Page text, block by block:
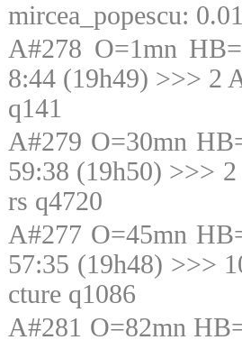
mircea_popescu:
A#278 O=1mn
8:44 (19h49) >>> 2
q141
A#279 O=30mn
59:38 (19h50) >>>
rs q4720
A#277 O=45mn
57:35 (19h48) >>>
cture q1086
A#281 O=82mn